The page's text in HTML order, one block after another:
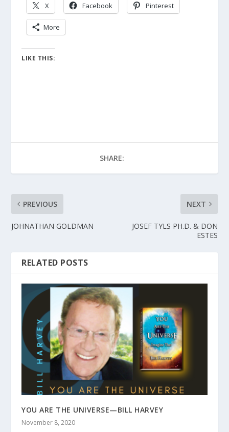
X Facebook Pinterest
More
LIKE THIS:
SHARE:
PREVIOUS
JOHNATHAN GOLDMAN
NEXT
JOSEF TYLS PH.D. & DON
ESTES
RELATED POSTS
YOU ARE THE UNIVERSE—BILL HARVEY
November 8, 2020